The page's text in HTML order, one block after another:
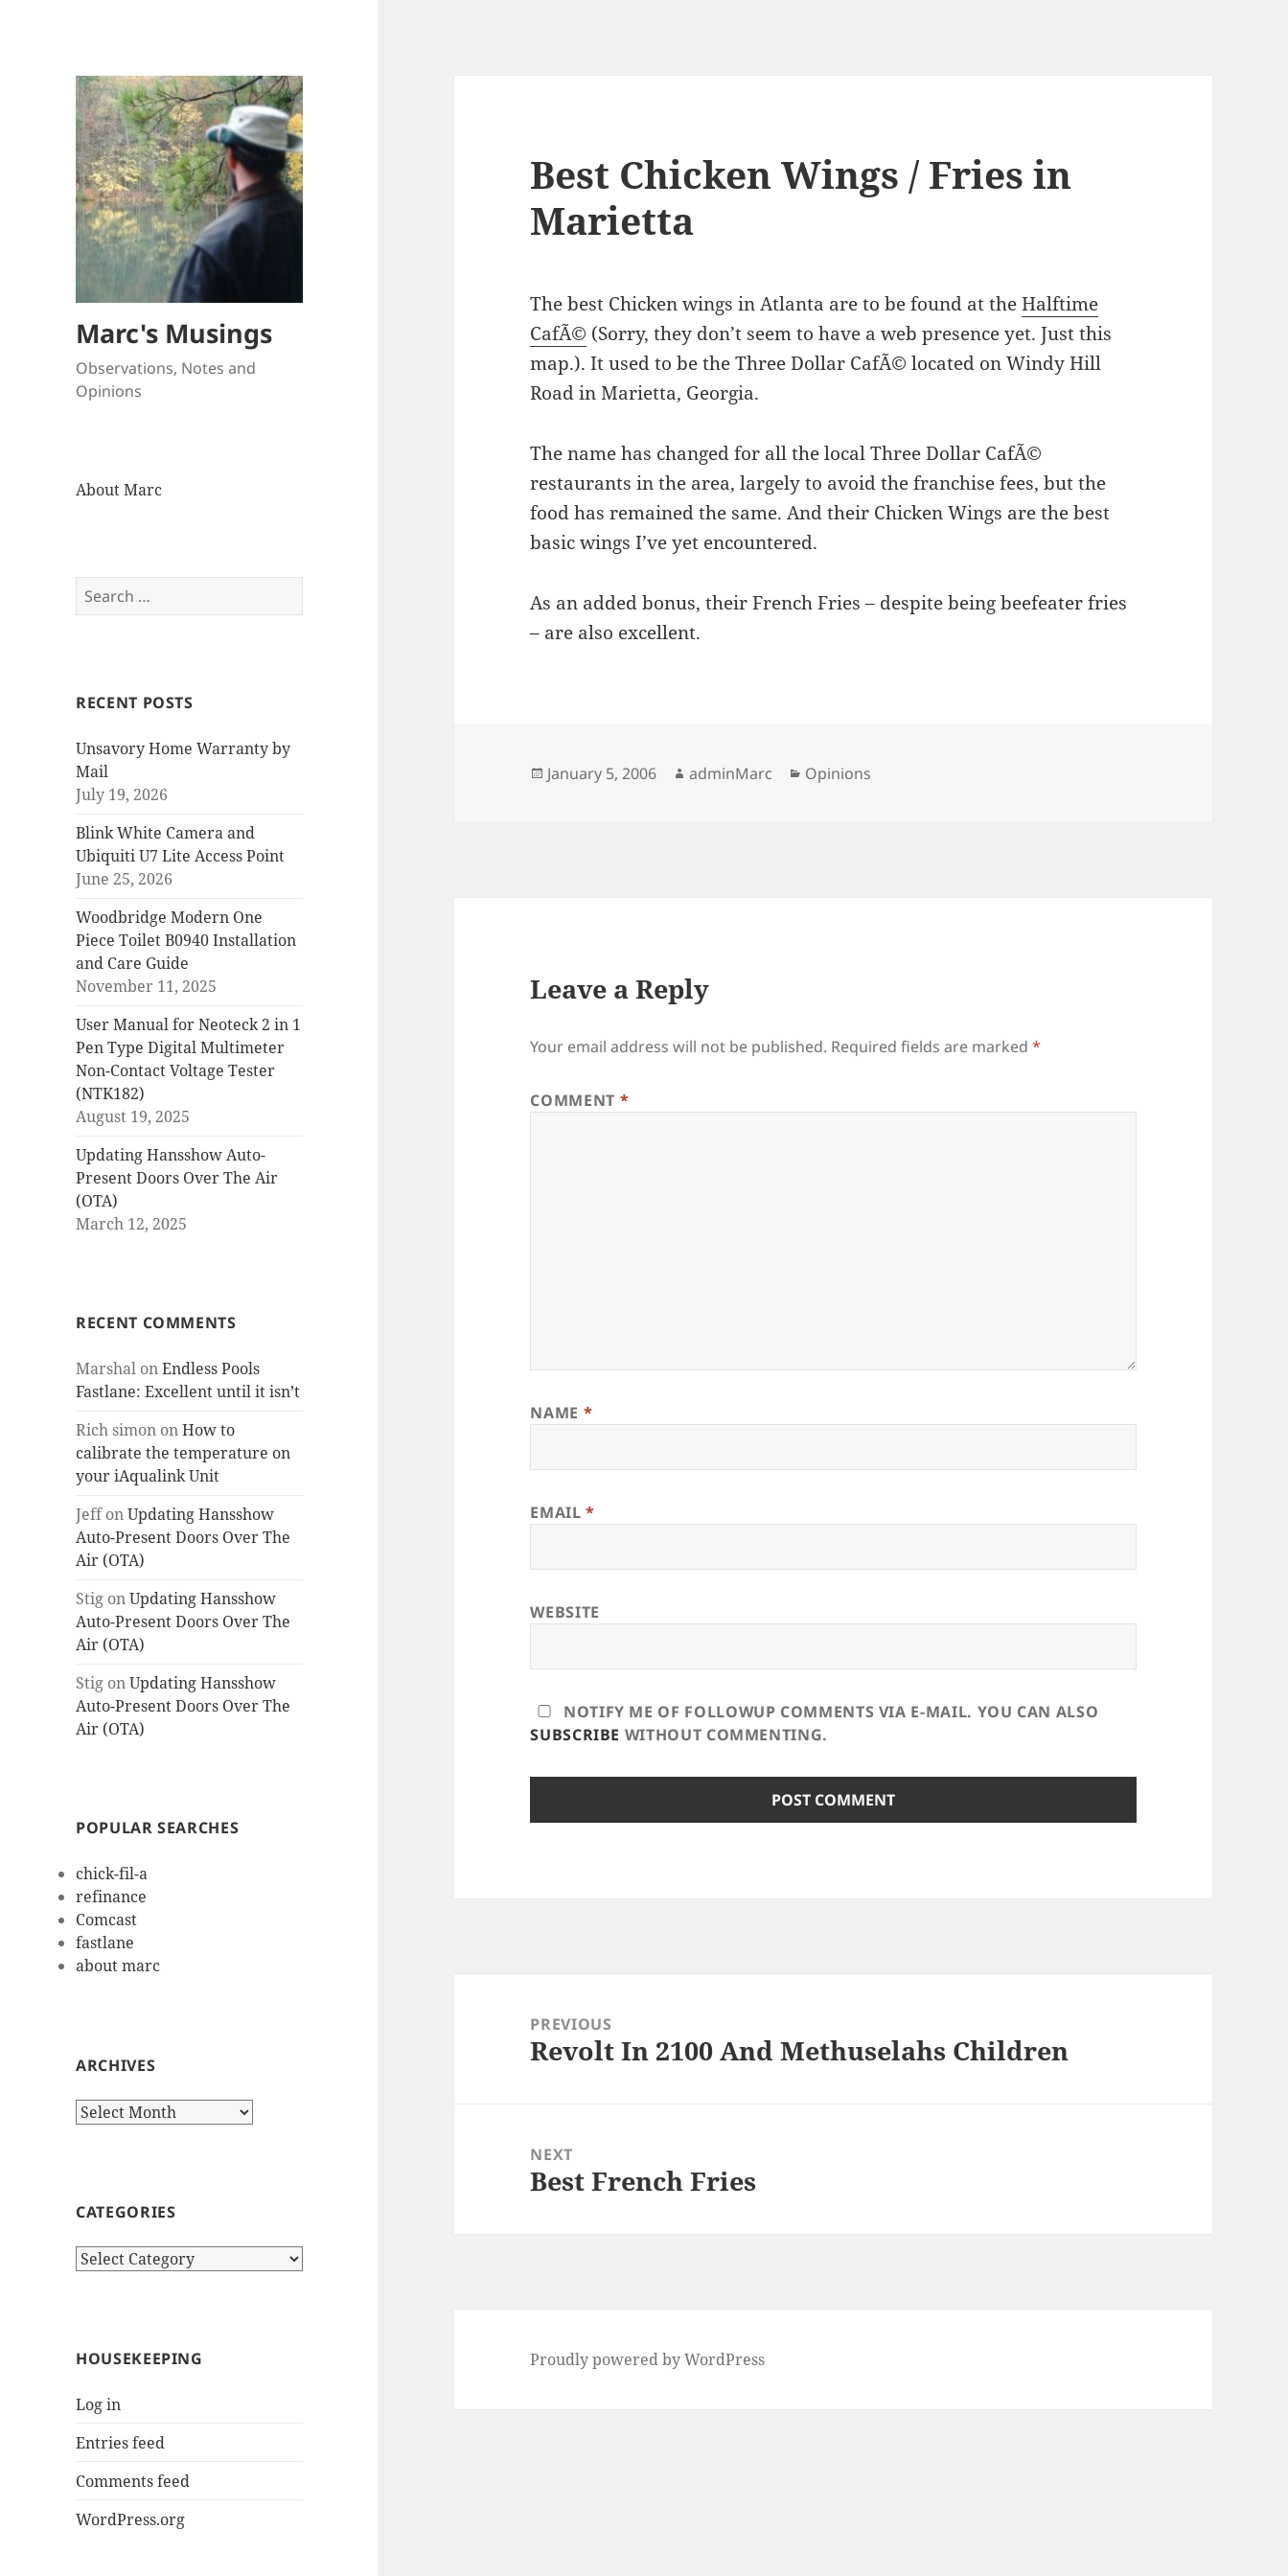
Marc's Musings
Observations, Notes and
Opinions
About Marc
Search
for:
RECENT POSTS
Unsavory Home Warranty by
Mail
July 19, 2026
Blink White Camera and
Ubiquiti U7 Lite Access Point
June 25, 2026
Woodbridge Modern One
Piece Toilet B0940 Installation
and Care Guide
November 11, 2025
User Manual for Neoteck 2 in 1
Pen Type Digital Multimeter
Non-Contact Voltage Tester
(NTK182)
August 19, 2025
Updating Hansshow Auto-
Present Doors Over The Air
(OTA)
March 12, 2025
RECENT COMMENTS
Marshal onEndless Pools
Fastlane: Excellent until it isn’t
Rich simon onHow to
calibrate the temperature on
your iAqualink Unit
JeffonUpdating Hansshow
Auto-Present Doors Over The
Air (OTA)
Stig onUpdating Hansshow
Auto-Present Doors Over The
Air (OTA)
Stig onUpdating Hansshow
Auto-Present Doors Over The
Air (OTA)
POPULAR SEARCHES
chick-fil-a
refinance
Comcast
fastlane
about marc
ARCHIVES
Archives
CATEGORIES
Categories
HOUSEKEEPING
Log in
Entries feed
Comments feed
WordPress.org
Best Chicken Wings / Fries in
Marietta
The best Chicken wings in Atlanta are to be found at theHalftime
CafÃ© (Sorry, they don’t seem to have a web presence yet. Just this
map.). It used to be the Three Dollar CafÃ© located on Windy Hill
Road in Marietta, Georgia.
The name has changed for all the local Three Dollar CafÃ©
restaurants in the area, largely to avoid the franchise fees, but the
food has remained the same. And their Chicken Wings are the best
basic wings I’ve yet encountered.
As an added bonus, their French Fries – despite being beefeater fries
– are also excellent.
Posted
January 5, 2006 Author
adminMarc Categories
Opinions
Leave a Reply
Your email address will not be published. Required fields are marked*
COMMENT *
NAME *
EMAIL*
WEBSITE
NOTIFY ME OF FOLLOWUP COMMENTS VIA E-MAIL. YOU CAN ALSO
SUBSCRIBE WITHOUT COMMENTING.
navigationPREVIOUS
Previous
Revolt In 2100 And Methuselahs Children
NEXT
Next
Best French Fries
Proudly powered by WordPress